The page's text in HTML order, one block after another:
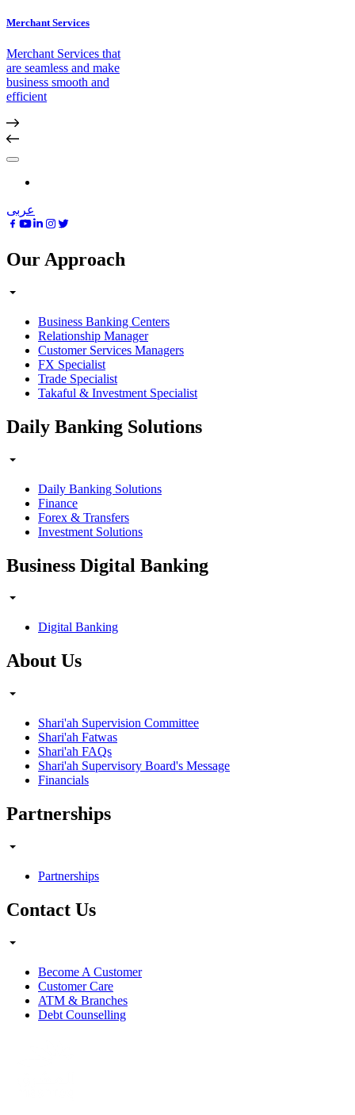
Merchant Services
Merchant Services that
are seamless and make
business smooth and
efficient
عربى
Our Approach
Business Banking Centers
Relationship Manager
Customer Services Managers
FX Specialist
Trade Specialist
Takaful & Investment Specialist
Daily Banking Solutions
Daily Banking Solutions
Finance
Forex & Transfers
Investment Solutions
Business Digital Banking
Digital Banking
About Us
Shari'ah Supervision Committee
Shari'ah Fatwas
Shari'ah FAQs
Shari'ah Supervisory Board's Message
Financials
Partnerships
Partnerships
Contact Us
Become A Customer
Customer Care
ATM & Branches
Debt Counselling